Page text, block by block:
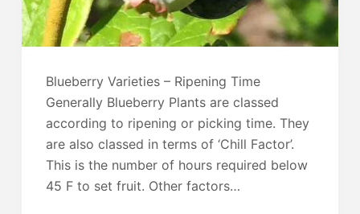
Blueberry Varieties – Ripening Time
Generally Blueberry Plants are classed
according to ripening or picking time. They
are also classed in terms of ‘Chill Factor’.
This is the number of hours required below
45 F to set fruit. Other factors…